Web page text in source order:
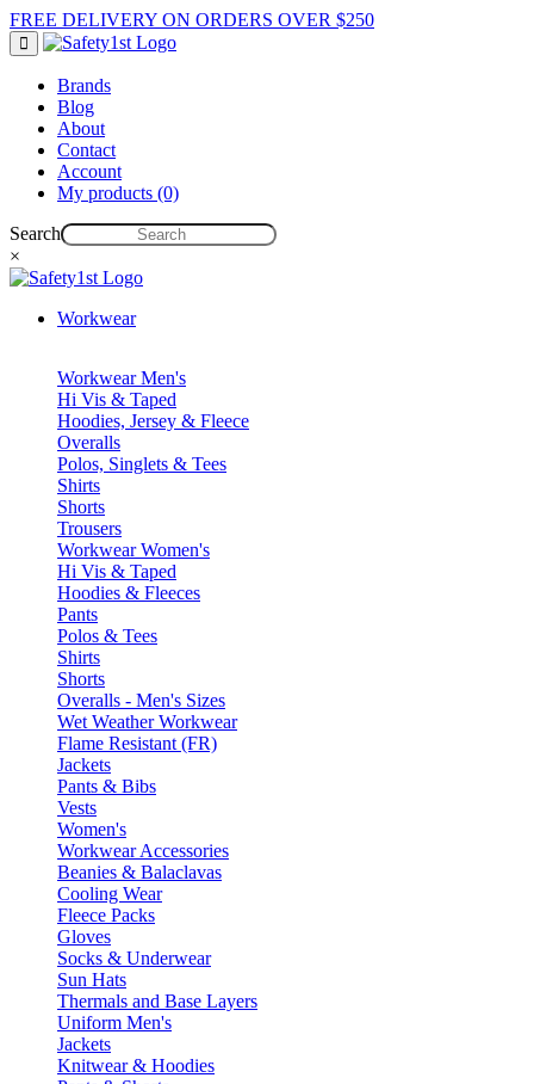
FREE DELIVERY ON ORDERS OVER $250
Brands
Blog
About
Contact
Account
My products (0)
Search
×
Workwear
Workwear Men's
Hi Vis & Taped
Hoodies, Jersey & Fleece
Overalls
Polos, Singlets & Tees
Shirts
Shorts
Trousers
Workwear Women's
Hi Vis & Taped
Hoodies & Fleeces
Pants
Polos & Tees
Shirts
Shorts
Overalls - Men's Sizes
Wet Weather Workwear
Flame Resistant (FR)
Jackets
Pants & Bibs
Vests
Women's
Workwear Accessories
Beanies & Balaclavas
Cooling Wear
Fleece Packs
Gloves
Socks & Underwear
Sun Hats
Thermals and Base Layers
Uniform Men's
Jackets
Knitwear & Hoodies